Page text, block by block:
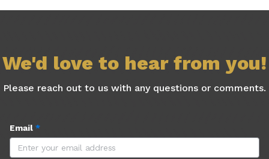
We'd love to hear from you!
Please reach out to us with any questions or comments.
Email *